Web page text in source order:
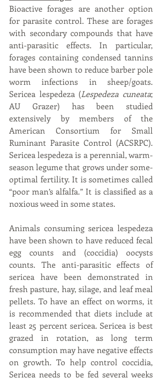
Bioactive forages are another option
for parasite control. These are forages
with secondary compounds that have
anti-parasitic effects. In particular,
forages containing condensed tannins
have been shown to reduce barber pole
worm infections in sheep/goats.
Sericea lespedeza (Lespedeza cuneata;
AU Grazer) has been studied
extensively by members of the
American Consortium for Small
Ruminant Parasite Control (ACSRPC).
Sericea lespedeza is a perennial, warm-
season legume that grows under some-
optimal fertility. It is sometimes called
“poor man’s alfalfa.” It is classified as a
noxious weed in some states.
Animals consuming sericea lespedeza
have been shown to have reduced fecal
egg counts and (coccidia) oocysts
counts. The anti-parasitic effects of
sericea have been demonstrated in
fresh pasture, hay, silage, and leaf meal
pellets. To have an effect on worms, it
is recommended that diets include at
least 25 percent sericea. Sericea is best
grazed in rotation, as long term
consumption may have negative effects
on growth. To help control coccidia,
Sericea needs to be fed several weeks